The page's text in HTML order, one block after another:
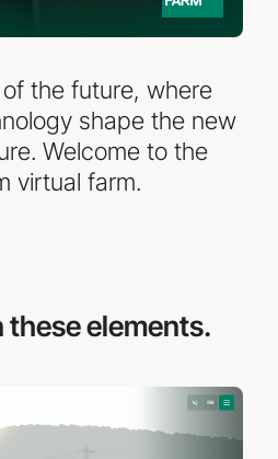
the future, where
shape the new
Welcome to the
virtual farm.
these elements.